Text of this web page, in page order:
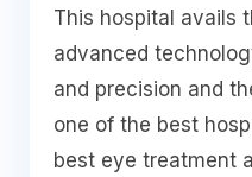
This hospital avails
advanced
and precision and
one of the best
best eye treatment